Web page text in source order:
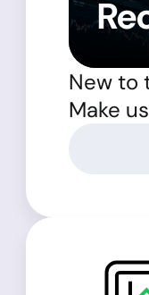
New to
Make